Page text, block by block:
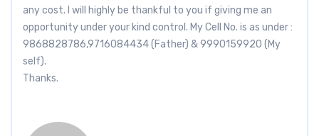
any cost. I will highly be thankful to you if giving me an
opportunity under your kind control. My Cell No. is as under :
9868828786,9716084434 (Father) & 9990159920 (My
self).
Thanks.